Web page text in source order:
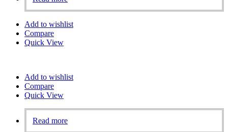
Add to wishlist
Compare
Quick View
Add to wishlist
Compare
Quick View
Read more